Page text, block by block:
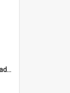
'And now Mr Heath is going to address the nation'